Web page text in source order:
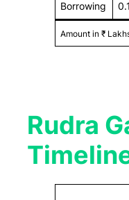
Borrowing
Amount in ₹
Rudra